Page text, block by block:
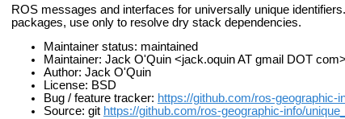
ROS messages and interfaces for universally unique
packages, use only to resolve dry stack dependencies.
Maintainer status: maintained
Maintainer: Jack O'Quin <jack.oquin AT gmail DOT com>
Author: Jack O'Quin
License: BSD
Bug / feature tracker: https://github.com/ros-geographic-
Source: git https://github.com/ros-geographic-info/